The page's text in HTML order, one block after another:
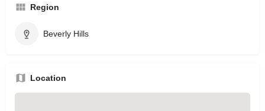
Region
Beverly Hills
Location